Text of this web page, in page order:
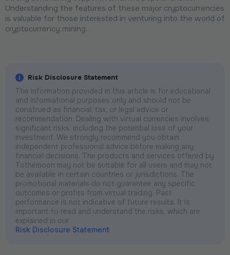
Understanding the features of these major cryptocurrencies
is valuable for those interested in venturing into the world of
cryptocurrency mining.
Risk Disclosure Statement
The information provided in this article is for educational
and informational purposes only and should not be
construed as financial, tax, or legal advice or
recommendation. Dealing with virtual currencies involves
significant risks, including the potential loss of your
investment. We strongly recommend you obtain
independent professional advice before making any
financial decisions. The products and services offered by
Tothemoon may not be suitable for all users and may not
be available in certain countries or jurisdictions. The
promotional materials do not guarantee any specific
outcomes or profits from virtual trading. Past
performance is not indicative of future results. It is
important to read and understand the risks, which are
explained in our
Risk Disclosure Statement